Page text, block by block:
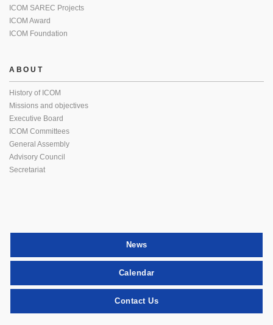
ICOM SAREC Projects
ICOM Award
ICOM Foundation
ABOUT
History of ICOM
Missions and objectives
Executive Board
ICOM Committees
General Assembly
Advisory Council
Secretariat
News
Calendar
Contact Us